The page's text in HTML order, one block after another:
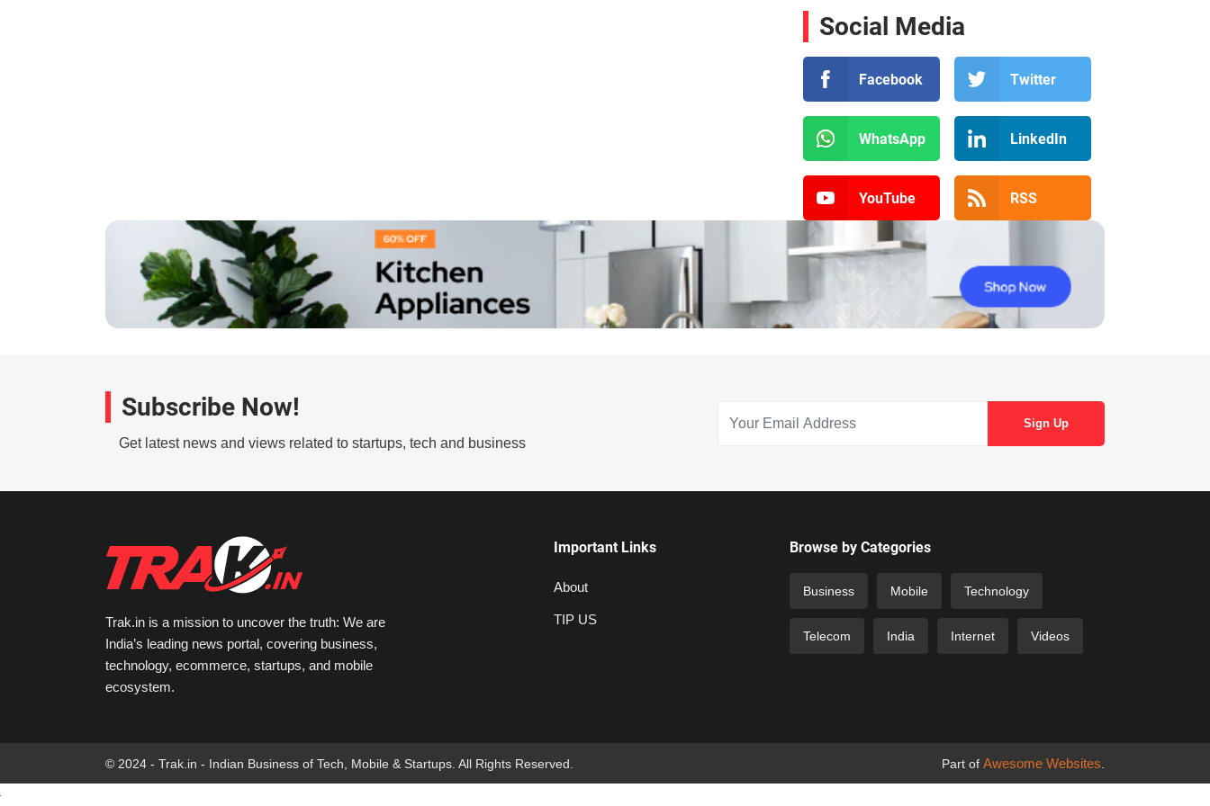
Social Media
Facebook Twitter
WhatsApp LinkedIn
YouTube RSS
Subscribe Now!
Get latest news and views related to startups, tech and business
Trak.in is a mission to uncover the truth: We are
India’s leading news portal, covering business,
technology, ecommerce, startups, and mobile
ecosystem.
Important Links
About
TIP US
Browse by Categories
Business Mobile Technology
Telecom India Internet Videos
© 2024 - Trak.in - Indian Business of Tech, Mobile & Startups. All Rights Reserved. Part of Awesome Websites